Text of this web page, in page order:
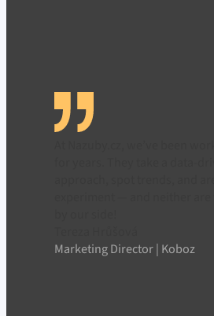
Marketing Director | Koboz